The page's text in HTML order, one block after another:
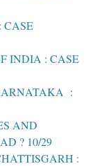
INDIA : CASE
:
AND
? 10/29
: